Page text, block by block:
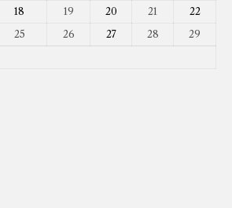
18 19 20 21
22
25 26 27 28
29